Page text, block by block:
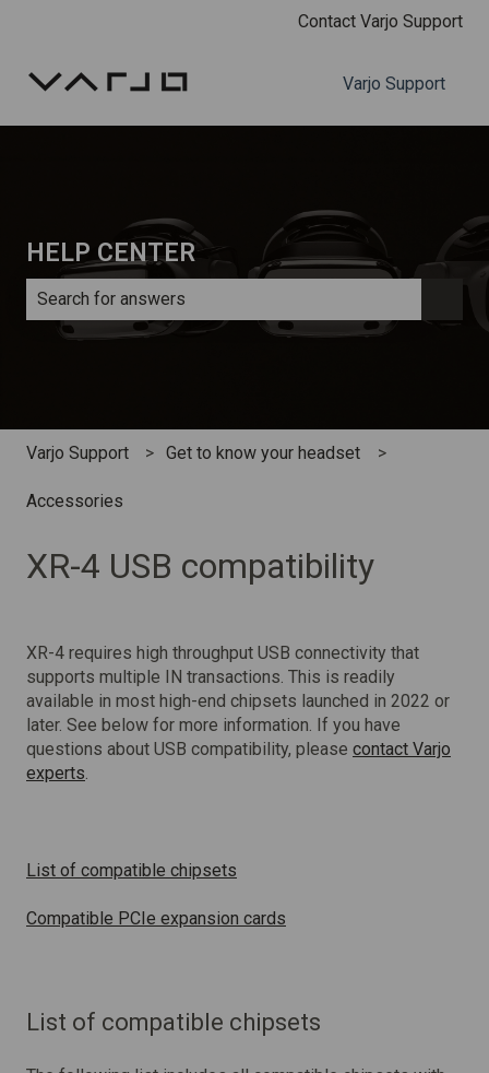
Contact Varjo Support
Varjo Support
HELP CENTER
There are no suggestions because the search field is
Varjo Support Get to know your headset
Accessories
XR-4 USB compatibility
XR-4 requires high throughput USB connectivity that
supports multiple IN transactions. This is readily
available in most high-end chipsets launched in 2022 or
later. See below for more information. If you have
questions about USB compatibility, please contact Varjo
experts.
List of compatible chipsets
Compatible PCIe expansion cards
List of compatible chipsets